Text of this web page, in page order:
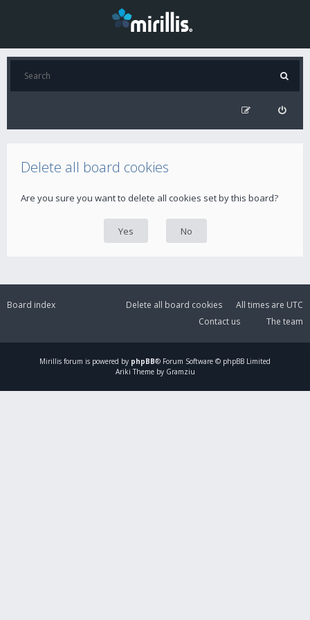
Delete all board cookies
Are you sure you want to delete all cookies set by this board?
Board index All times are UTC
Delete all board cookies
The team
Contact us
Mirillis forum is powered by phpBB® Forum Software © phpBB Limited
Ariki Theme by Gramziu